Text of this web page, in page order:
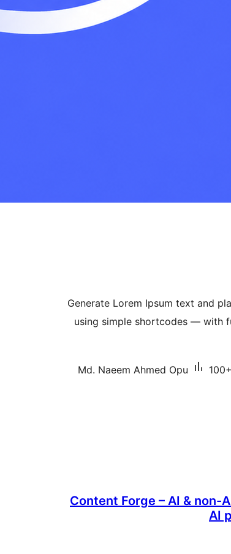
Generate Lorem Ipsum text and
using simple shortcodes — with
Md. Naeem Ahmed Opu
Content Forge – AI &
AI